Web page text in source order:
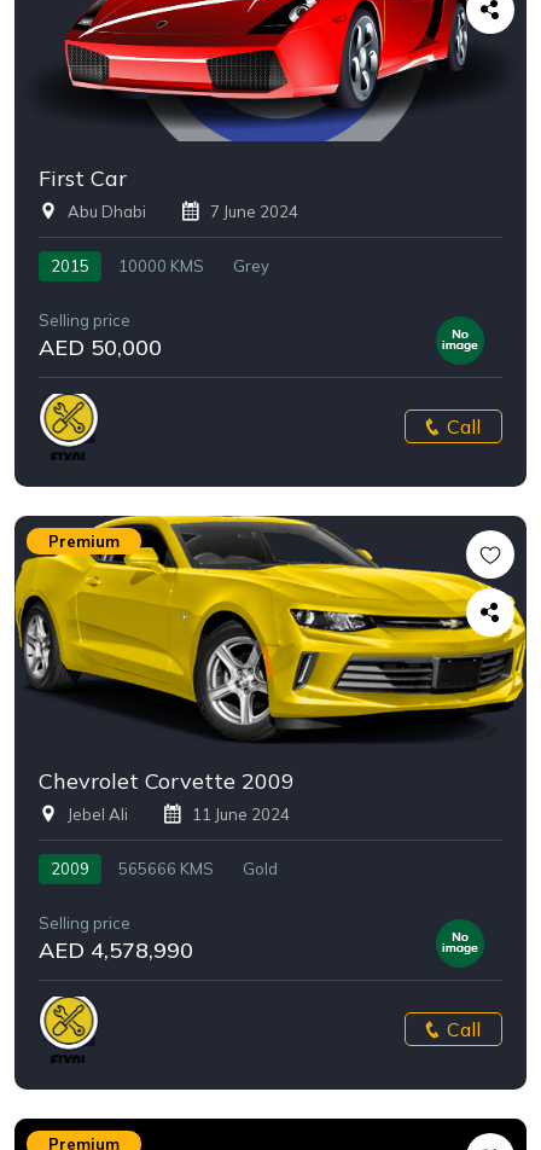
First Car
Abu Dhabi 7 June 2024
2015 10000 KMS Grey
Selling price
AED 50,000
Call
Premium
Chevrolet Corvette 2009
Jebel Ali 11 June 2024
2009 565666 KMS Gold
Selling price
AED 4,578,990
Call
Premium